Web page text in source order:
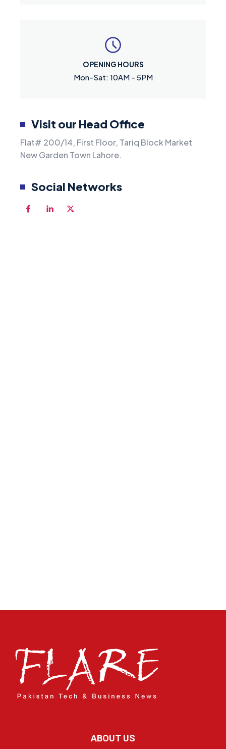
OPENING HOURS
Mon-Sat: 10AM - 5PM
Visit our Head Office
Flat# 200/14, First Floor, Tariq Block Market
New Garden Town Lahore.
Social Networks
ABOUT US